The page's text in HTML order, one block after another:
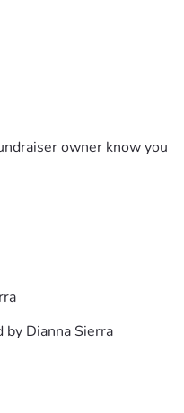
owner know you
by Dianna Sierra